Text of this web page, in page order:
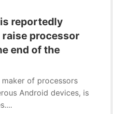
reportedly
processor
end of the
maker of processors
Android devices, is